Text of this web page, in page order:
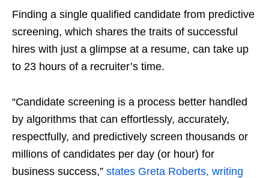
Finding a single qualified candidate from predictive
screening, which shares the traits of successful
hires with just a glimpse at a resume, can take up
to 23 hours of a recruiter’s time.
“Candidate screening is a process better handled
by algorithms that can effortlessly, accurately,
respectfully, and predictively screen thousands or
millions of candidates per day (or hour) for
business success,” states Greta Roberts, writing